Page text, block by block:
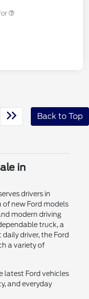
Back to Top
in
drivers in
of new Ford models
modern driving
truck, a
driver, the Ford
a variety of
latest Ford vehicles
and everyday